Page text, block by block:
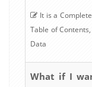
It is a
Table of
Data
What if I